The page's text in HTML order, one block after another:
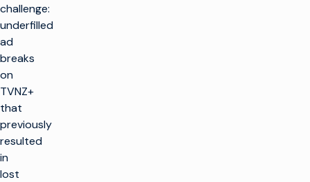
challenge:
underfilled
ad
breaks
on
TVNZ+
that
previously
resulted
in
lost